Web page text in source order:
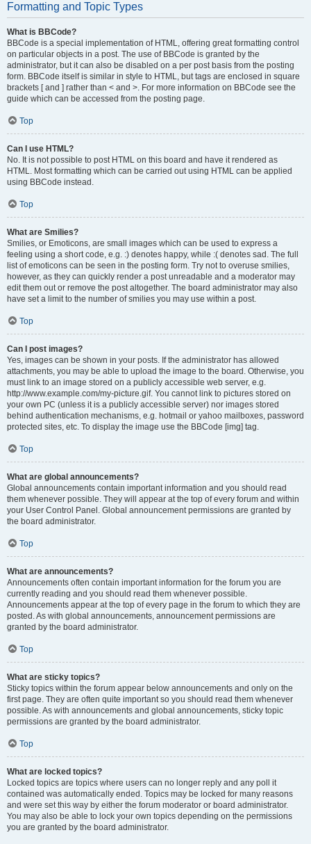
Formatting and Topic Types
What is BBCode?
BBCode is a special implementation of HTML, offering great formatting control
on particular objects in a post. The use of BBCode is granted by the
administrator, but it can also be disabled on a per post basis from the posting
form. BBCode itself is similar in style to HTML, but tags are enclosed in square
brackets [ and ] rather than < and >. For more information on BBCode see the
guide which can be accessed from the posting page.
Top
Can I use HTML?
No. It is not possible to post HTML on this board and have it rendered as
HTML. Most formatting which can be carried out using HTML can be applied
using BBCode instead.
Top
What are Smilies?
Smilies, or Emoticons, are small images which can be used to express a
feeling using a short code, e.g. :) denotes happy, while :( denotes sad. The full
list of emoticons can be seen in the posting form. Try not to overuse smilies,
however, as they can quickly render a post unreadable and a moderator may
edit them out or remove the post altogether. The board administrator may also
have set a limit to the number of smilies you may use within a post.
Top
Can I post images?
Yes, images can be shown in your posts. If the administrator has allowed
attachments, you may be able to upload the image to the board. Otherwise, you
must link to an image stored on a publicly accessible web server, e.g.
http://www.example.com/my-picture.gif. You cannot link to pictures stored on
your own PC (unless it is a publicly accessible server) nor images stored
behind authentication mechanisms, e.g. hotmail or yahoo mailboxes, password
protected sites, etc. To display the image use the BBCode [img] tag.
Top
What are global announcements?
Global announcements contain important information and you should read
them whenever possible. They will appear at the top of every forum and within
your User Control Panel. Global announcement permissions are granted by
the board administrator.
Top
What are announcements?
Announcements often contain important information for the forum you are
currently reading and you should read them whenever possible.
Announcements appear at the top of every page in the forum to which they are
posted. As with global announcements, announcement permissions are
granted by the board administrator.
Top
What are sticky topics?
Sticky topics within the forum appear below announcements and only on the
first page. They are often quite important so you should read them whenever
possible. As with announcements and global announcements, sticky topic
permissions are granted by the board administrator.
Top
What are locked topics?
Locked topics are topics where users can no longer reply and any poll it
contained was automatically ended. Topics may be locked for many reasons
and were set this way by either the forum moderator or board administrator.
You may also be able to lock your own topics depending on the permissions
you are granted by the board administrator.